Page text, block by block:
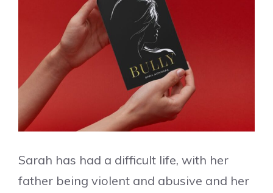
Sarah has had a difficult life, with her
father being violent and abusive and her